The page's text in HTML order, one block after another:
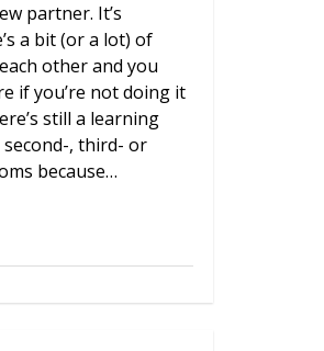
partner. It’s
a bit (or a lot) of
other and you
if you’re not doing it
still a learning
, third- or
because…